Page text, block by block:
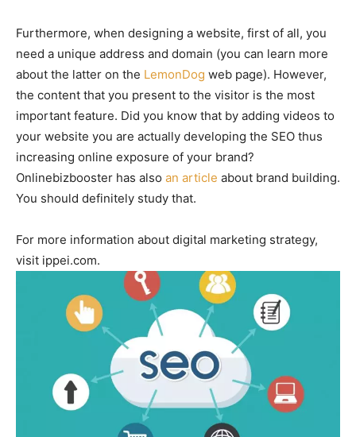
Furthermore, when designing a website, first of all, you
need a unique address and domain (you can learn more
about the latter on the LemonDog web page). However,
the content that you present to the visitor is the most
important feature. Did you know that by adding videos to
your website you are actually developing the SEO thus
increasing online exposure of your brand?
Onlinebizbooster has also an article about brand building.
You should definitely study that.
For more information about digital marketing strategy,
visit ippei.com.